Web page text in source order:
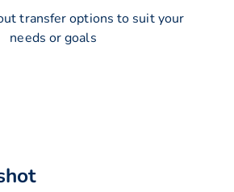
transfer options to suit your
needs or goals